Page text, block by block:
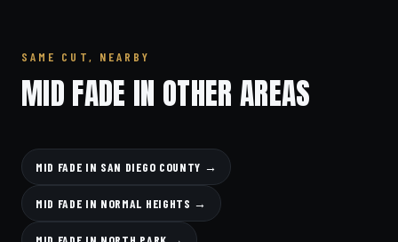
SAME CUT, NEARBY
MID FADE IN OTHER AREAS
MID FADE IN SAN DIEGO COUNTY →
MID FADE IN NORMAL HEIGHTS →